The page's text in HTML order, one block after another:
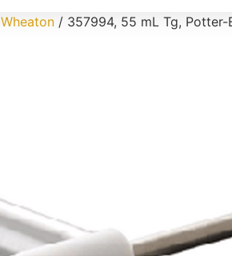
Wheaton / 357994, 55 mL Tg, Potter-